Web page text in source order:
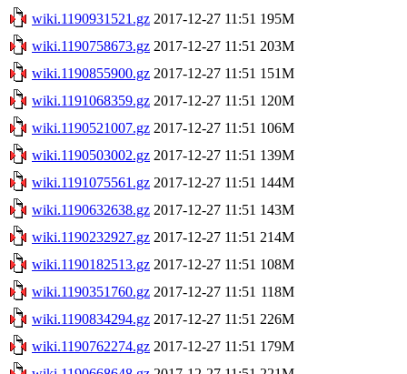
wiki.1190931521.gz 2017-12-27 11:51 195M
wiki.1190758673.gz 2017-12-27 11:51 203M
wiki.1190855900.gz 2017-12-27 11:51 151M
wiki.1191068359.gz 2017-12-27 11:51 120M
wiki.1190521007.gz 2017-12-27 11:51 106M
wiki.1190503002.gz 2017-12-27 11:51 139M
wiki.1191075561.gz 2017-12-27 11:51 144M
wiki.1190632638.gz 2017-12-27 11:51 143M
wiki.1190232927.gz 2017-12-27 11:51 214M
wiki.1190182513.gz 2017-12-27 11:51 108M
wiki.1190351760.gz 2017-12-27 11:51 118M
wiki.1190834294.gz 2017-12-27 11:51 226M
wiki.1190762274.gz 2017-12-27 11:51 179M